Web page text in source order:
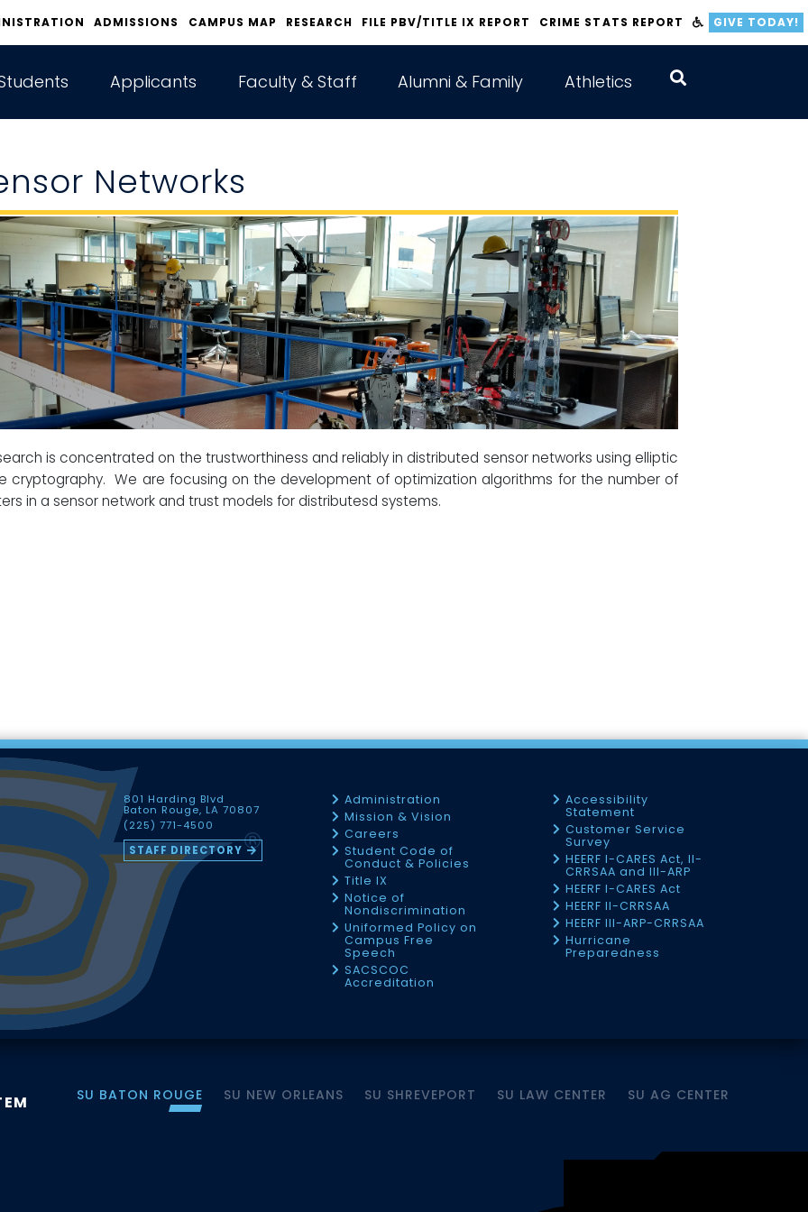
ADMISSIONS CAMPUS MAP RESEARCH FILE PBV/TITLE IX REPORT CRIME STATS REPORT GIVE TODAY!
Applicants Faculty & Staff Alumni & Family Athletics
Networks
is concentrated on the trustworthiness and reliably in distributed sensor networks using elliptic
cryptography. We are focusing on the development of optimization algorithms for the number of
in a sensor network and trust models for distributesd systems.
801 Harding Blvd
Baton Rouge, LA 70807
(225) 771-4500
STAFF DIRECTORY
Administration
Mission & Vision
Careers
Student Code of
Conduct & Policies
Title IX
Notice of
Nondiscrimination
Uniformed Policy on
Campus Free
Speech
SACSCOC
Accreditation
Accessibility
Statement
Customer Service
Survey
HEERF I-CARES Act, II-
CRRSAA and III-ARP
HEERF I-CARES Act
HEERF II-CRRSAA
HEERF III-ARP-CRRSAA
Hurricane
Preparedness
SU BATON ROUGE SU NEW ORLEANS SU SHREVEPORT SU LAW CENTER SU AG CENTER